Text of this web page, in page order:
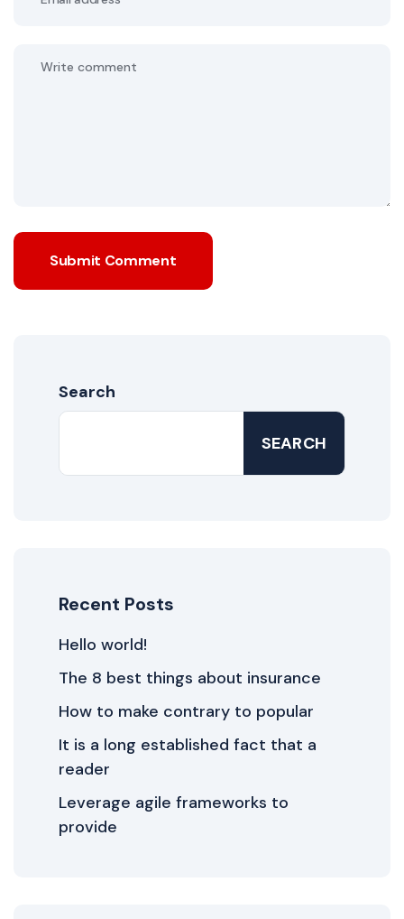
Submit Comment
Search
SEARCH
Recent Posts
Hello world!
The 8 best things about insurance
How to make contrary to popular
It is a long established fact that a
reader
Leverage agile frameworks to
provide